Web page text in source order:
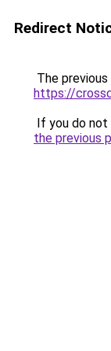
Redirect
The
https://
If you do
the previous